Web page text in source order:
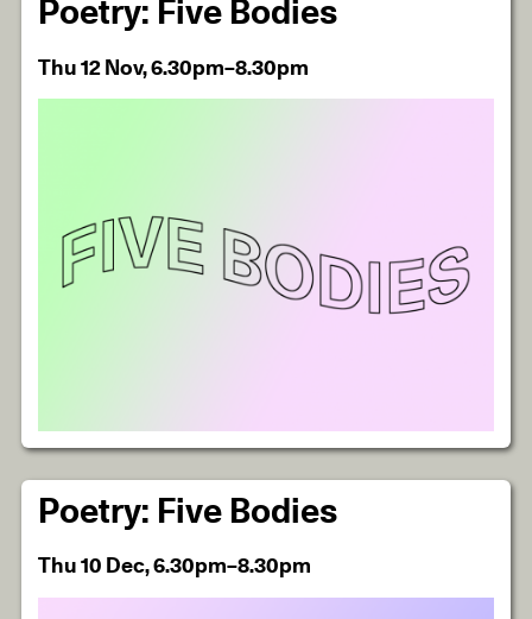
Poetry: Five Bodies
Thu 12 Nov, 6.30pm–8.30pm
Poetry: Five Bodies
Thu 10 Dec, 6.30pm–8.30pm